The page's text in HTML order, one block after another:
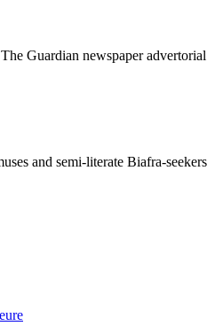
Guardian newspaper advertorial
and semi-literate Biafra-seekers